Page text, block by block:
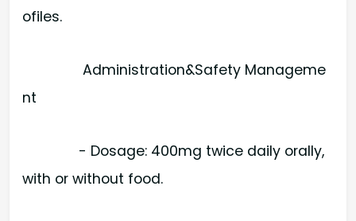
ofiles.
Administration&Safety Manageme
nt
- Dosage: 400mg twice daily orally,
with or without food.